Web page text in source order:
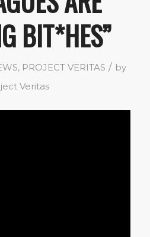
BIT*HES”
, PROJECT VERITAS / by
Veritas